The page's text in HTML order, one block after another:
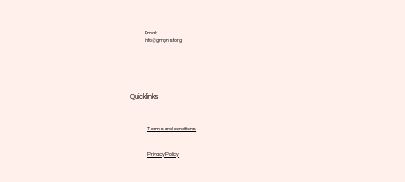
Email:
info@gmpnsf.org
Quick links
Terms and conditions
Privacy Policy